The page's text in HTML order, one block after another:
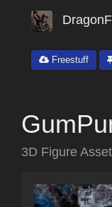
Freestuff
3D Figure